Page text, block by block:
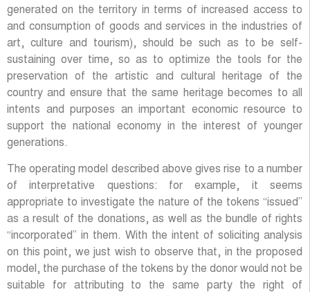
generated on the territory in terms of increased access to
and consumption of goods and services in the industries of
art, culture and tourism), should be such as to be self-
sustaining over time, so as to optimize the tools for the
preservation of the artistic and cultural heritage of the
country and ensure that the same heritage becomes to all
intents and purposes an important economic resource to
support the national economy in the interest of younger
generations.
The operating model described above gives rise to a number
of interpretative questions: for example, it seems
appropriate to investigate the nature of the tokens “issued”
as a result of the donations, as well as the bundle of rights
“incorporated” in them. With the intent of soliciting analysis
on this point, we just wish to observe that, in the proposed
model, the purchase of the tokens by the donor would not be
suitable for attributing to the same party the right of